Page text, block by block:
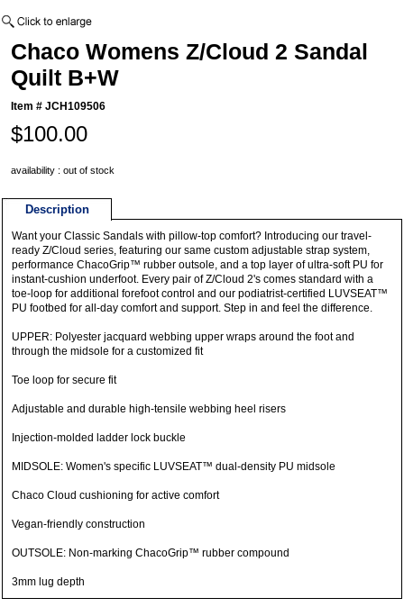
Chaco Womens Z/Cloud 2 Sandal
Quilt B+W
Item #JCH109506
$100.00
availability : out of stock
Description
Want your Classic Sandals with pillow-top comfort? Introducing our travel-
ready Z/Cloud series, featuring our same custom adjustable strap system,
performance ChacoGrip™ rubber outsole, and a top layer of ultra-soft PU for
instant-cushion underfoot. Every pair of Z/Cloud 2's comes standard with a
toe-loop for additional forefoot control and our podiatrist-certified LUVSEAT™
PU footbed for all-day comfort and support. Step in and feel the difference.
UPPER: Polyester jacquard webbing upper wraps around the foot and
through the midsole for a customized fit
Toe loop for secure fit
Adjustable and durable high-tensile webbing heel risers
Injection-molded ladder lock buckle
MIDSOLE: Women's specific LUVSEAT™ dual-density PU midsole
Chaco Cloud cushioning for active comfort
Vegan-friendly construction
OUTSOLE: Non-marking ChacoGrip™ rubber compound
3mm lug depth